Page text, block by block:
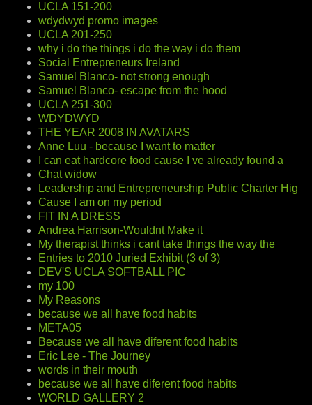
UCLA 151-200
wdydwyd promo images
UCLA 201-250
why i do the things i do the way i do them
Social Entrepreneurs Ireland
Samuel Blanco- not strong enough
Samuel Blanco- escape from the hood
UCLA 251-300
WDYDWYD
THE YEAR 2008 IN AVATARS
Anne Luu - because I want to matter
I can eat hardcore food cause I ve already found a
Chat widow
Leadership and Entrepreneurship Public Charter Hig
Cause I am on my period
FIT IN A DRESS
Andrea Harrison-Wouldnt Make it
My therapist thinks i cant take things the way the
Entries to 2010 Juried Exhibit (3 of 3)
DEV'S UCLA SOFTBALL PIC
my 100
My Reasons
because we all have food habits
META05
Because we all have diferent food habits
Eric Lee - The Journey
words in their mouth
because we all have diferent food habits
WORLD GALLERY 2